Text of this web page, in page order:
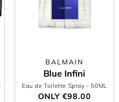
BALMAIN
Blue Infini
Eau de Toilette Spray - 50ML
ONLY €98.00